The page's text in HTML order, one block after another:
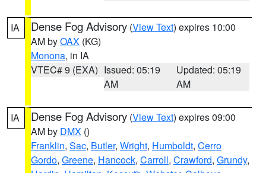
IA Dense Fog Advisory (View Text) expires 10:00
AM byOAX (KG)
Monona, in IA
VTEC# 9 (EXA) Issued: 05:19
AM
Updated: 05:19
AM
IA Dense Fog Advisory (View Text) expires 09:00
AM by DMX ()
Franklin, Sac, Butler, Wright, Humboldt, Cerro
Gordo, Greene, Hancock, Carroll, Crawford, Grundy,